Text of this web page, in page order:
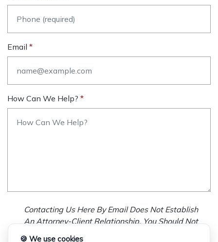
Email
How Can We Help?
Contacting Us Here By Email Does Not Establish
An Attorney-Client Relationship. You Should Not
Send Us Any Confidential Information, And We
🍪 We use cookies